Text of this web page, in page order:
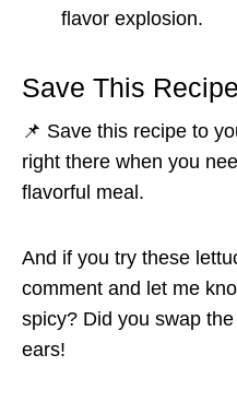
flavor explosion.
Save This
📌 Save this recipe to
right there when you
flavorful meal.
And if you try these
comment and let me
spicy? Did you swap
ears!